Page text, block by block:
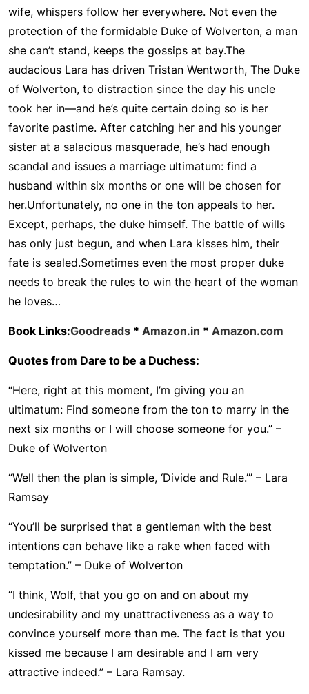
wife, whispers follow her everywhere. Not even the
protection of the formidable Duke of Wolverton, a man
she can’t stand, keeps the gossips at bay.The
audacious Lara has driven Tristan Wentworth, The Duke
of Wolverton, to distraction since the day his uncle
took her in—and he’s quite certain doing so is her
favorite pastime. After catching her and his younger
sister at a salacious masquerade, he’s had enough
scandal and issues a marriage ultimatum: find a
husband within six months or one will be chosen for
her.Unfortunately, no one in the ton appeals to her.
Except, perhaps, the duke himself. The battle of wills
has only just begun, and when Lara kisses him, their
fate is sealed.Sometimes even the most proper duke
needs to break the rules to win the heart of the woman
he loves…
Book Links:Goodreads * Amazon.in * Amazon.com
Quotes from Dare to be a Duchess:
“Here, right at this moment, I’m giving you an
ultimatum: Find someone from the ton to marry in the
next six months or I will choose someone for you.” –
Duke of Wolverton
“Well then the plan is simple, ‘Divide and Rule.’” – Lara
Ramsay
“You’ll be surprised that a gentleman with the best
intentions can behave like a rake when faced with
temptation.” – Duke of Wolverton
“I think, Wolf, that you go on and on about my
undesirability and my unattractiveness as a way to
convince yourself more than me. The fact is that you
kissed me because I am desirable and I am very
attractive indeed.” – Lara Ramsay.